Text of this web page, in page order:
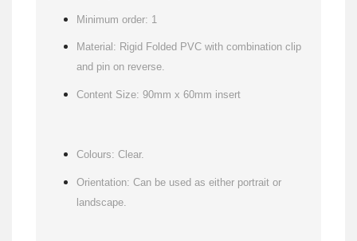
Minimum order: 1
Material: Rigid Folded PVC with combination clip
and pin on reverse.
Content Size: 90mm x 60mm insert
Colours: Clear.
Orientation: Can be used as either portrait or
landscape.